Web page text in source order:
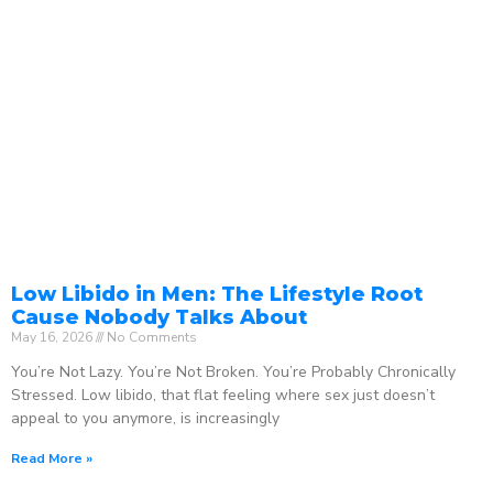
Low Libido in Men: The Lifestyle Root
Cause Nobody Talks About
May 16, 2026 No Comments
You’re Not Lazy. You’re Not Broken. You’re Probably Chronically
Stressed. Low libido, that flat feeling where sex just doesn’t
appeal to you anymore, is increasingly
Read More »